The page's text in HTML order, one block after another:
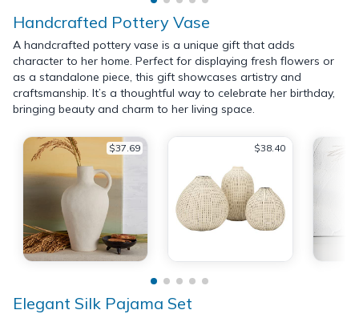
Handcrafted Pottery Vase
A handcrafted pottery vase is a unique gift that adds
character to her home. Perfect for displaying fresh flowers or
as a standalone piece, this gift showcases artistry and
craftsmanship. It’s a thoughtful way to celebrate her birthday,
bringing beauty and charm to her living space.
$37.69 $38.40
Elegant Silk Pajama Set